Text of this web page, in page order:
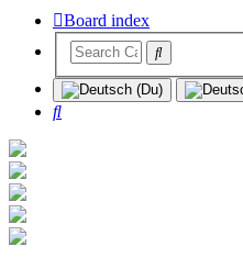
Board index
Search